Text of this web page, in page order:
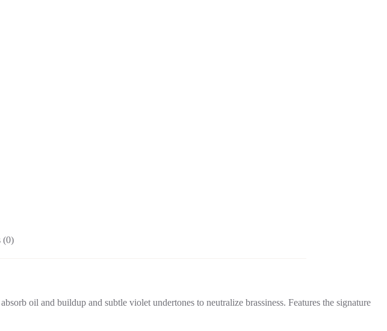
(0)
oil and buildup and subtle violet undertones to neutralize brassiness. Features the signature